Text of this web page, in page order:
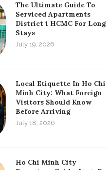
The Ultimate Guide To
Serviced Apartments
District 1 HCMC For Long
Stays
July 19, 2026
Local Etiquette In Ho Chi
Minh City: What Foreign
Visitors Should Know
Before Arriving
July 18, 2026
Ho Chi Minh City